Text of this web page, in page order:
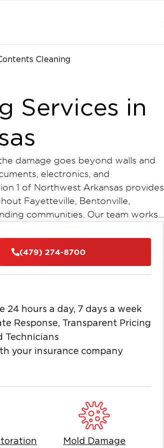
Cleaning
Services in
damage goes beyond walls and
electronics, and
1 of Northwest Arkansas provides
Fayetteville, Bentonville,
communities. Our team works
been affected by a disaster, call us
to work saving what matters
(479) 274-8700
24 hours a day, 7 days a week
Response, Transparent Pricing
Technicians
your insurance company
Mold Damage